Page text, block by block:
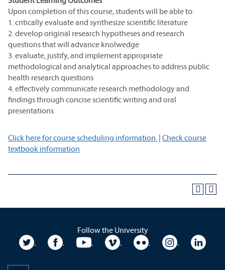
Upon completion of this course, students will be able to:
1. critically evaluate and synthesize scientific literature
2. develop original research hypotheses and research
questions that will advance knolwedge
3. evaluate, justify, and implement appropriate
methodological and analytical approaches to address public
health research questions
4. effectively communicate research methodology and
findings through concise scientific writing and oral
presentations
Click here for course scheduling information. | Check course
textbook information
Follow the University
University TwitterUniversity Facebook
University YouTubeUniversity VimeoUniversity Flickr
University